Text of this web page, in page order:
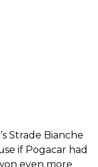
Strade Bianche
if Pogacar had
even more